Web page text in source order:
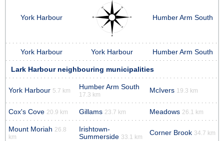
York Harbour Humber Arm South
York Harbour York Harbour Humber Arm South
Lark Harbour neighbouring municipalities
York Harbour 5.7 km Humber Arm South
17.3 km
McIvers 19.3 km
Cox's Cove 20.9 km Gillams 23.7 km Meadows 26.1 km
Mount Moriah 26.8
km
Irishtown-
Summerside 33.1 km
Corner Brook 34.7 km